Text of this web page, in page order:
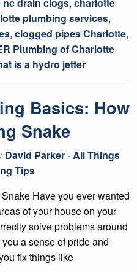
nc drain clogs, charlotte
plumbing services,
, clogged pipes Charlotte,
Plumbing of Charlotte
is a hydro jetter
Basics: How
Snake
David Parker-All Things
Tips
Have you ever wanted
of your house on your
solve problems around
a sense of pride and
fix things like